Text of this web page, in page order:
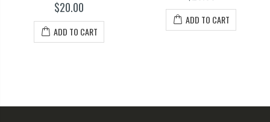
$20.00
ADD TO CART
ADD TO CART